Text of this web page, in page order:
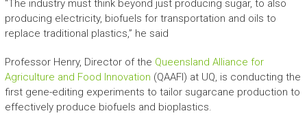
“The industry must think beyond just producing sugar, to also
producing electricity, biofuels for transportation and oils to
replace traditional plastics,” he said
Professor Henry, Director of the Queensland Alliance for
Agriculture and Food Innovation (QAAFI) at UQ, is conducting the
first gene-editing experiments to tailor sugarcane production to
effectively produce biofuels and bioplastics.